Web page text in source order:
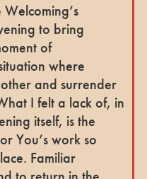
to bring
of
where
and surrender
I felt a lack of, in
itself, is the
You’s work so
Familiar